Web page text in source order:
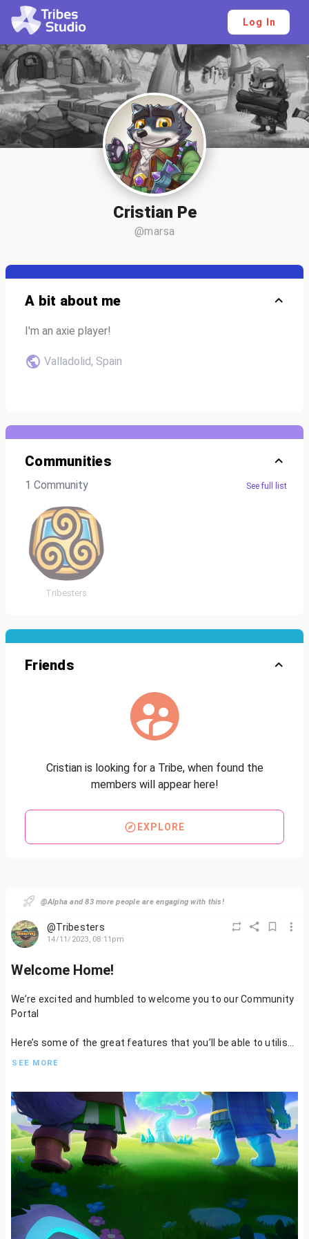
Log In
Cristian Pe
@marsa
@Alpha and 83 more people are engaging with this!
@Tribesters
14/11/2023, 08:11pm
Welcome Home!
We’re excited and humbled to welcome you to our Community
Portal
Here’s some of the great features that you’ll be able to utilise:
assets, write lore, or even quests
- Be rewarded for your contribution and engagement
Stack those Kudos Points
- Vote on Mint Proposals
- Have your voice heard in Players Council, Governance, and our
Community Wallets
And much more to follow…
SEE MORE
A bit about me
I'm an axie player!
Valladolid, Spain
Communities
1 Community See full list
Tribesters
Friends
Cristian is looking for a Tribe, when found the
members will appear here!
EXPLORE